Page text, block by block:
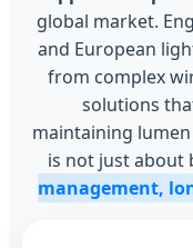
global market.
and European
from complex
solutions
maintaining
is not just about
management,